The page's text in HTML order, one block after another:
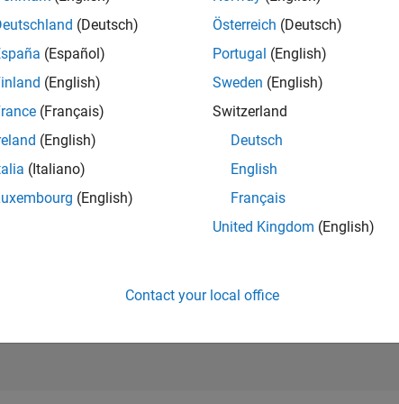
06/26
1,071
ACCEPTANCE
100.0%
(Deutsch)
(Español)
(English)
(Français)
(English)
(Italiano)
(English)
Österreich (Deutsch)
Portugal (English)
Sweden (English)
Switzerland
Deutsch
English
Français
United Kingdom (English)
Contact your local office